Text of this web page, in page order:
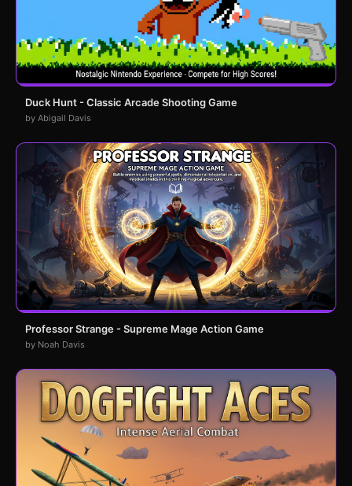
Duck Hunt - Classic Arcade Shooting Game
by Abigail Davis
Professor Strange - Supreme Mage Action Game
by Noah Davis